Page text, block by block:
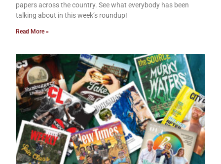
papers across the country. See what everybody has been
talking about in this week’s roundup!
Read More »